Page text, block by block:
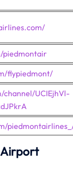
piedmontair
flypiedmont/
channel/UCIEjhVl-
Airport